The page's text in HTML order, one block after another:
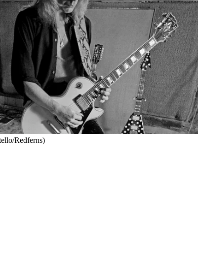
Redferns)